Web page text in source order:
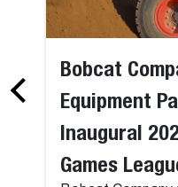
Bobcat
Equipment
Inaugural
Games